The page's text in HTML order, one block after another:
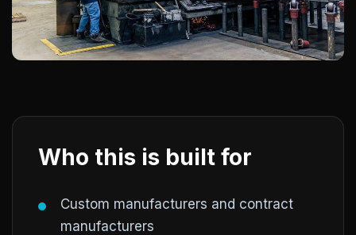
Who this is built for
Custom manufacturers and contract
manufacturers